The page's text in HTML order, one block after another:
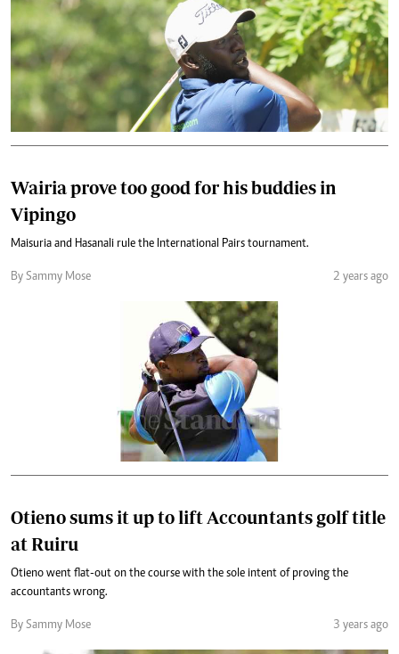
Wairia prove too good for his buddies in
Vipingo
Maisuria and Hasanali rule the International Pairs tournament.
By Sammy Mose 2 years ago
Otieno sums it up to lift Accountants golf title
at Ruiru
Otieno went flat-out on the course with the sole intent of proving the
accountants wrong.
By Sammy Mose 3 years ago